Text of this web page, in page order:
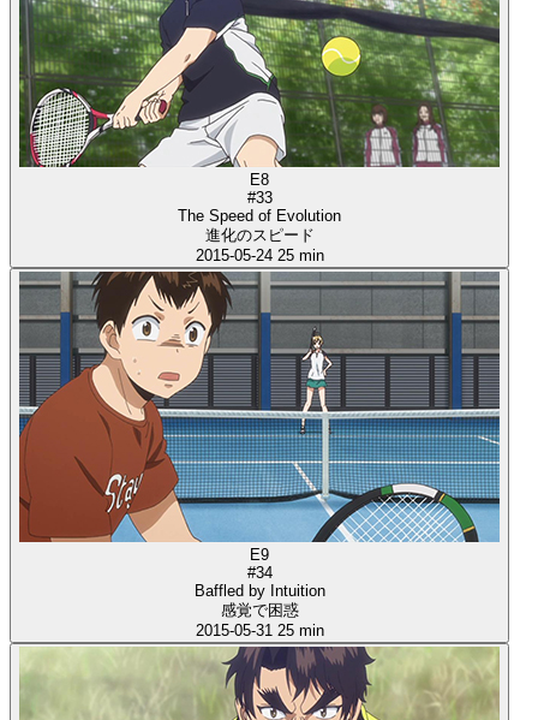
E8
#33
The Speed of Evolution
進化のスピード
2015-05-24 25 min
E9
#34
Baffled by Intuition
感覚で困惑
2015-05-31 25 min